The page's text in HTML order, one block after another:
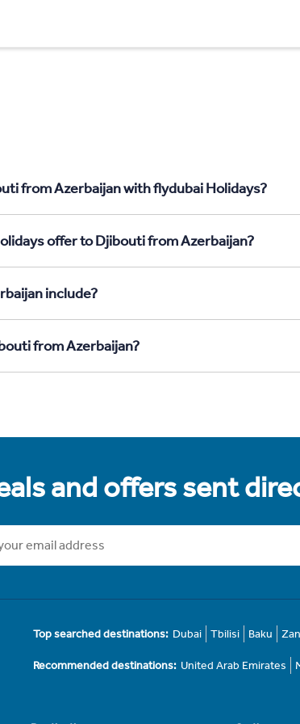
from Azerbaijan with flydubai Holidays?
offer to Djibouti from Azerbaijan?
include?
from Azerbaijan?
and offers sent
Top searched destinations: Dubai Tbilisi Baku
Recommended destinations: United Arab Emirates